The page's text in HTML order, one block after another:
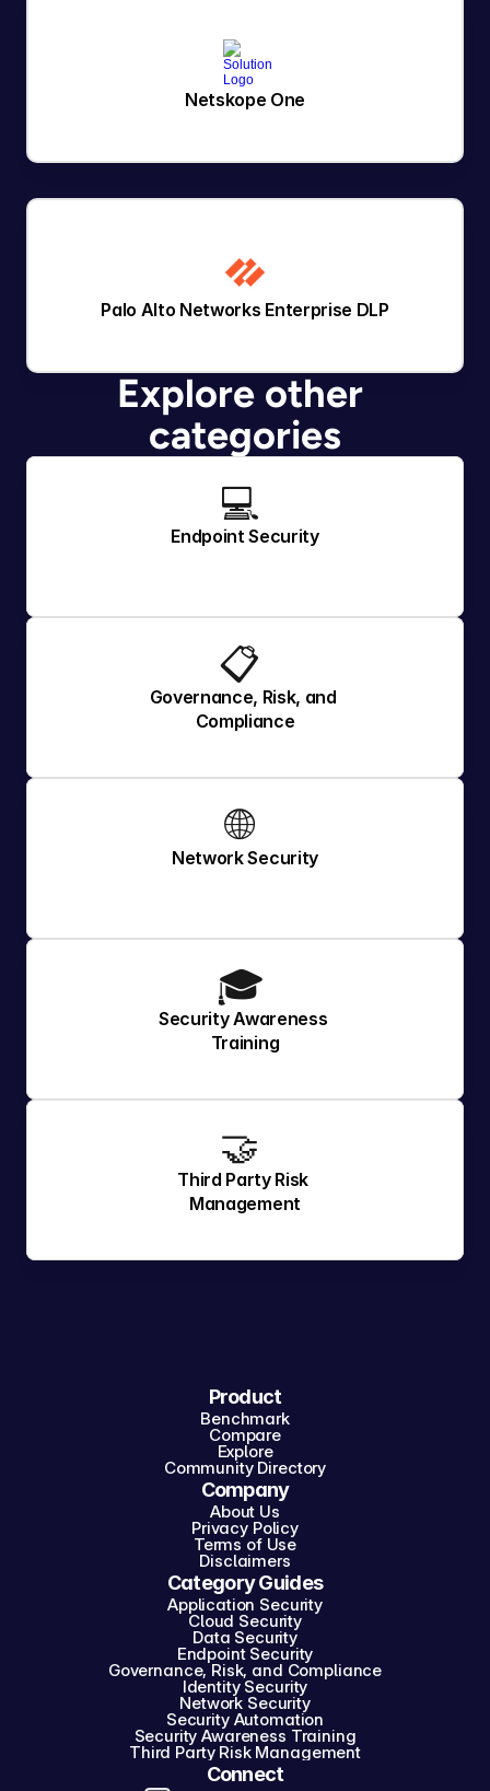
Netskope One
Palo Alto Networks Enterprise DLP
Explore other
categories
💻
Endpoint Security
📋
Governance, Risk, and
Compliance
🌐
Network Security
🎓
Security Awareness
Training
🤝
Third Party Risk
Management
Product
Benchmark
Compare
Explore
Community Directory
Company
About Us
Privacy Policy
Terms of Use
Disclaimers
Category Guides
Application Security
Cloud Security
Data Security
Endpoint Security
Governance, Risk, and Compliance
Identity Security
Network Security
Security Automation
Security Awareness Training
Third Party Risk Management
Connect